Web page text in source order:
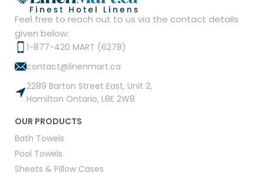
Feel free to reach out to us via the contact details
given below:
1-877-420 MART (6278)
contact@linenmart.ca
2289 Barton Street East, Unit 2,
Hamilton Ontario, L8E 2W8
OUR PRODUCTS
Bath Towels
Pool Towels
Sheets & Pillow Cases